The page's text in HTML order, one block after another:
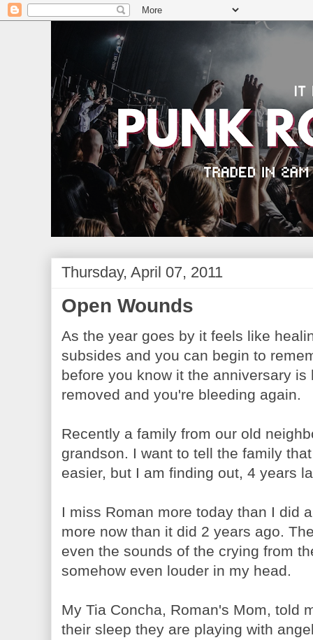
Thursday, April 07, 2011
Open Wounds
As the year goes by it feels like
subsides and you can begin to
before you know it the anniversary
removed and you're bleeding again.
Recently a family from our old
grandson. I want to tell the family
easier, but I am finding out, 4 years
I miss Roman more today than I did
more now than it did 2 years ago.
even the sounds of the crying from
somehow even louder in my head.
My Tia Concha, Roman's Mom, told
their sleep they are playing with